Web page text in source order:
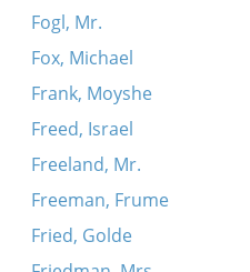
Fogl, Mr.
Fox, Michael
Frank, Moyshe
Freed, Israel
Freeland, Mr.
Freeman, Frume
Fried, Golde